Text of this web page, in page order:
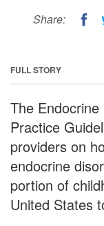
Share:
FULL STORY
The
Practice
providers on
endocrine
portion of
United States